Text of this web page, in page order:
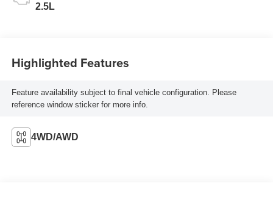
2.5L
Highlighted Features
Feature availability subject to final vehicle configuration. Please
reference window sticker for more info.
4WD/AWD